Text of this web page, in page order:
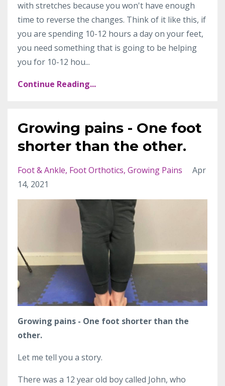
with stretches because you won't have enough
time to reverse the changes. Think of it like this, if
you are spending 10-12 hours a day on your feet,
you need something that is going to be helping
you for 10-12 hou...
Continue Reading...
Growing pains - One foot
shorter than the other.
Foot & Ankle Foot Orthotics Growing Pains
Apr
14, 2021
Growing pains - One foot shorter than the
other.
Let me tell you a story.
There was a 12 year old boy called John, who